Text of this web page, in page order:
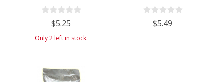
$5.25
Only 2 left in stock.
grams
$5.49